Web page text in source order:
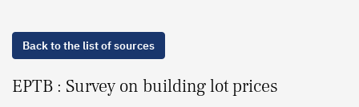
Back to the list of sources
EPTB : Survey on building lot prices